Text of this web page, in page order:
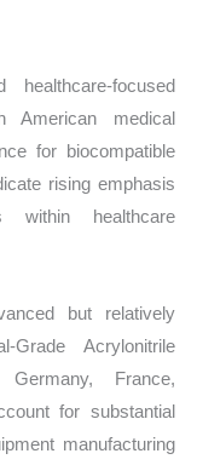
focused
American medical
for biocompatible
rising emphasis
within healthcare
but relatively
Acrylonitrile
France,
for substantial
manufacturing